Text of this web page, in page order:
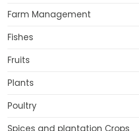
Farm Management
Fishes
Fruits
Plants
Poultry
Spices and plantation Crops